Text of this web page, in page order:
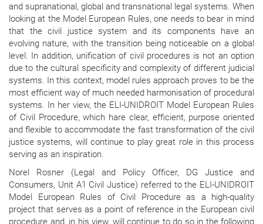
and supranational, global and transnational legal systems. When
looking at the Model European Rules, one needs to bear in mind
that the civil justice system and its components have an
evolving nature, with the transition being noticeable on a global
level. In addition, unification of civil procedures is not an option
due to the cultural specificity and complexity of different judicial
systems. In this context, model rules approach proves to be the
most efficient way of much needed harmonisation of procedural
systems. In her view, the ELI-UNIDROIT Model European Rules
of Civil Procedure, which hare clear, efficient, purpose oriented
and flexible to accommodate the fast transformation of the civil
justice systems, will continue to play great role in this process
serving as an inspiration.
Norel Rosner (Legal and Policy Officer, DG Justice and
Consumers, Unit A1 Civil Justice) referred to the ELI-UNIDROIT
Model European Rules of Civil Procedure as a high-quality
project that serves as a point of reference in the European civil
procedure and, in his view, will continue to do so in the following